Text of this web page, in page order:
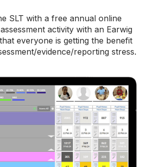
SLT with a free annual online
activity with an Earwig
everyone is getting the benefit
evidence/reporting stress.